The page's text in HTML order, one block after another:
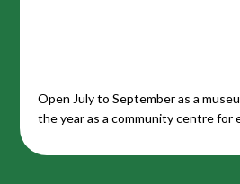
Open July to September as a
the year as a community centre for